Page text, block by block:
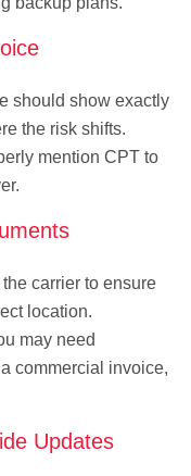
should show exactly
the risk shifts.
mention CPT to
carrier to ensure
location.
may need
commercial invoice,
Updates